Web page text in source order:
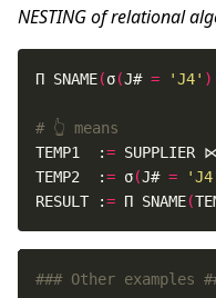
NESTING of relational
Π SNAME(σ(J# = 'J4'
# 👆 means
TEMP1  :=
TEMP2  := σ(J# =
RESULT := Π SNAME(
### Other examples